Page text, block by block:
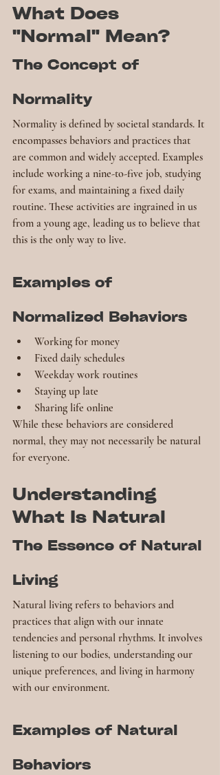
What Does
"Normal" Mean?
The Concept of
Normality
Normality is defined by societal standards. It
encompasses behaviors and practices that
are common and widely accepted. Examples
include working a nine-to-five job, studying
for exams, and maintaining a fixed daily
routine. These activities are ingrained in us
from a young age, leading us to believe that
this is the only way to live.
Examples of
Normalized Behaviors
Working for money
Fixed daily schedules
Weekday work routines
Staying up late
Sharing life online
While these behaviors are considered
normal, they may not necessarily be natural
for everyone.
Understanding
What Is Natural
The Essence of Natural
Living
Natural living refers to behaviors and
practices that align with our innate
tendencies and personal rhythms. It involves
listening to our bodies, understanding our
unique preferences, and living in harmony
with our environment.
Examples of Natural
Behaviors